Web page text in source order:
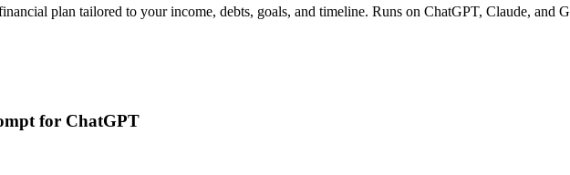
plan tailored to your income, debts, goals, and timeline. Runs on ChatGPT, Claude, and
for ChatGPT